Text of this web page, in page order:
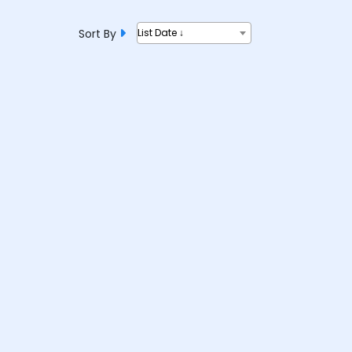
Sort By List Date ↓